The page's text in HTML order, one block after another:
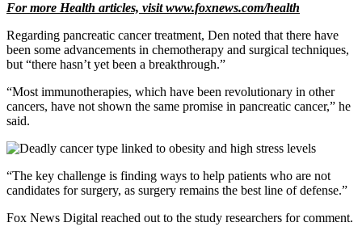
For more Health articles, visitwww.foxnews.com/health
Regarding pancreatic cancer treatment, Den noted that there have
been some advancements in chemotherapy and surgical techniques,
but “there hasn’t yet been a breakthrough.”
“Most immunotherapies, which have been revolutionary in other
cancers, have not shown the same promise in pancreatic cancer,” he
said.
“The key challenge is finding ways to help patients who are not
candidates for surgery, as surgery remains the best line of defense.”
Fox News Digital reached out to the study researchers for comment.